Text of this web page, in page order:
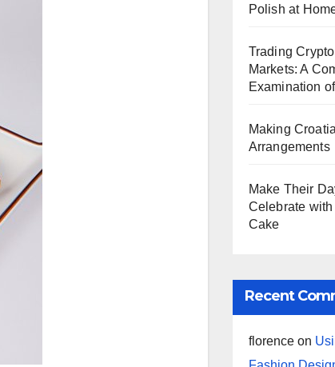
Polish at
Trading
Markets: A
Examination
Making
Arrangements
Make Their
Celebrate
Cake
Recent
florenceon